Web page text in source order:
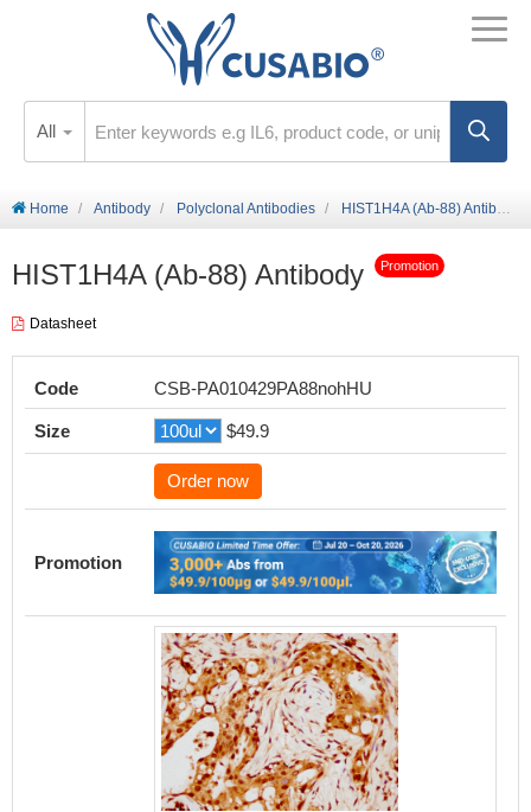
All
Home Antibody Polyclonal Antibodies HIST1H4A (Ab-88) Antibody
HIST1H4A (Ab-88) Antibody Promotion
Datasheet
Code CSB-PA010429PA88nohHU
Size $49.9
Order now
Promotion